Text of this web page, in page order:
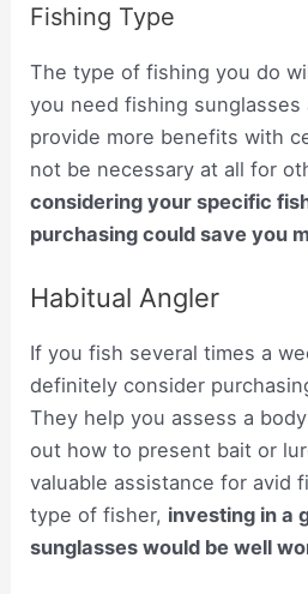
Fishing Type
The type of fishing you do
you need fishing sunglasses
provide more benefits with
not be necessary at all for
considering your specific
purchasing could save you
Habitual Angler
If you fish several times a
definitely consider
They help you assess a
out how to present bait or
valuable assistance for avid
type of fisher, investing in a
sunglasses would be well